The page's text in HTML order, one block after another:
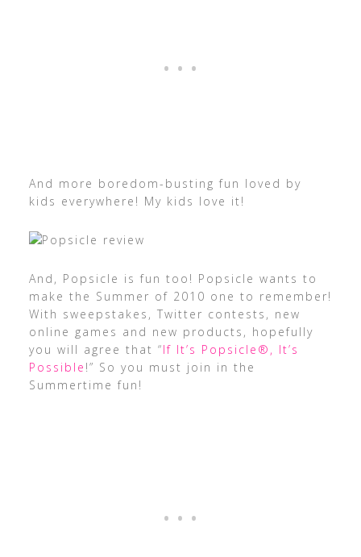
And more boredom-busting fun loved by
kids everywhere! My kids love it!
And, Popsicle is fun too! Popsicle wants to
make the Summer of 2010 one to remember!
With sweepstakes, Twitter contests, new
online games and new products, hopefully
you will agree that “If It’s Popsicle®, It’s
Possible !” So you must join in the
Summertime fun!